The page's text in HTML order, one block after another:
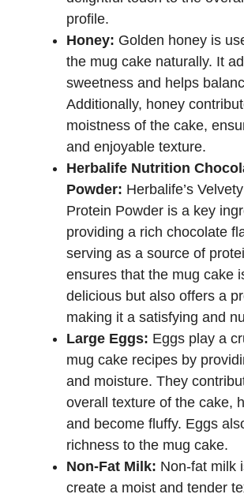
profile.
Honey: Golden honey is
the mug cake naturally. It
sweetness and helps
Additionally, honey
moistness of the cake,
and enjoyable texture.
Herbalife Nutrition
Powder: Herbalife’s
Protein Powder is a key
providing a rich chocolate
serving as a source of
ensures that the mug cake
delicious but also offers a
making it a satisfying and
Large Eggs: Eggs play a
mug cake recipes by
and moisture. They
overall texture of the cake,
and become fluffy. Eggs
richness to the mug cake.
Non-Fat Milk: Non-fat milk
create a moist and tender